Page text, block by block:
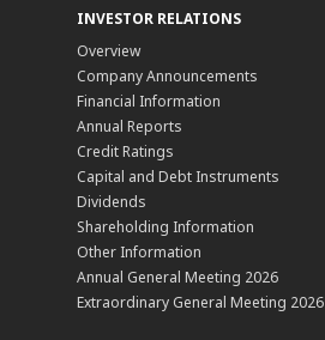
INVESTOR RELATIONS
Overview
Company Announcements
Financial Information
Annual Reports
Credit Ratings
Capital and Debt Instruments
Dividends
Shareholding Information
Other Information
Annual General Meeting 2026
Extraordinary General Meeting 2026